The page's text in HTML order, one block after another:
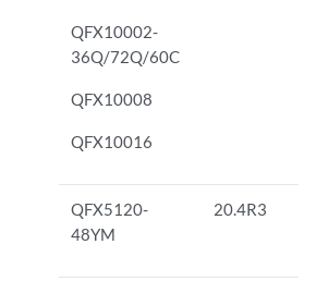
QFX10002-
36Q/72Q/60C
QFX10008
QFX10016
QFX5120-
48YM
20.4R3